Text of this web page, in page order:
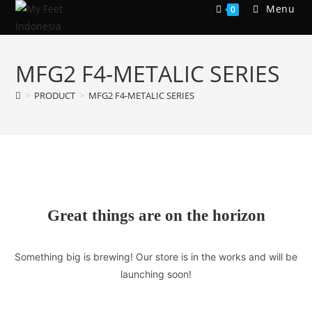
Skip
0 Menu
MFG2 F4-METALIC SERIES
> PRODUCT > MFG2 F4-METALIC SERIES
Great things are on the horizon
Something big is brewing! Our store is in the works and will be
launching soon!